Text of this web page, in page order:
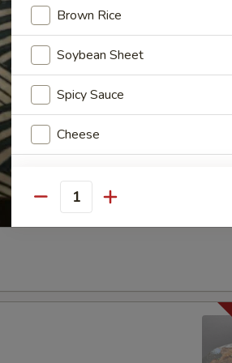
Brown Rice
Soybean Sheet
Spicy Sauce
Cheese
Special instructions
NOTE EXTRA CHARGES MAY BE
Quantity